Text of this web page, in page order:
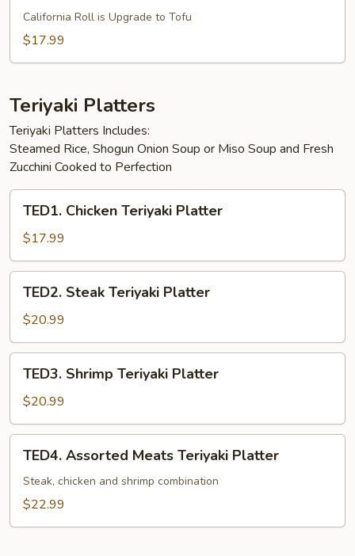
Vegetarian
Special
California Roll is Upgrade to Tofu
$17.99
Teriyaki Platters
Teriyaki Platters Includes:
Steamed Rice, Shogun Onion Soup or Miso Soup and Fresh
Zucchini Cooked to Perfection
Chicken
Teriyaki
Platter
TED1. Chicken Teriyaki Platter
$17.99
Steak
Teriyaki
Platter
TED2. Steak Teriyaki Platter
$20.99
Shrimp
Teriyaki
Platter
TED3. Shrimp Teriyaki Platter
$20.99
Assorted
Meats
Teriyaki
TED4. Assorted Meats Teriyaki Platter
Steak, chicken and shrimp combination
$22.99